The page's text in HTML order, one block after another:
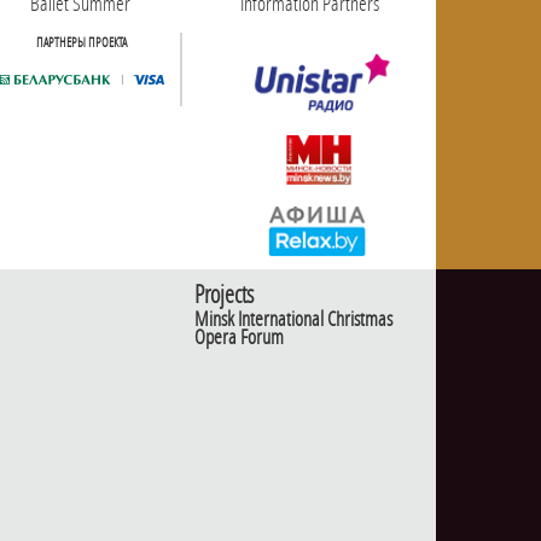
ПАРТНЕРЫ ПРОЕКТА
Projects
Minsk International Christmas
Opera Forum